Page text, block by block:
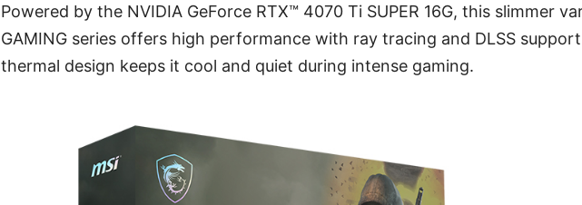
Powered by the NVIDIA GeForce RTX™ 4070 Ti SUPER 16G, this slimmer
GAMING series offers high performance with ray tracing and DLSS
thermal design keeps it cool and quiet during intense gaming.